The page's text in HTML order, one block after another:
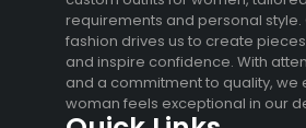
requirements and personal style.
fashion drives us to create
and inspire confidence. With
and a commitment to quality, we
woman feels exceptional in our